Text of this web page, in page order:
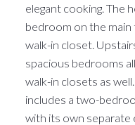
elegant cooking. The
bedroom on the
walk-in closet.
spacious bedrooms
walk-in closets as
includes a two-
with its own separate